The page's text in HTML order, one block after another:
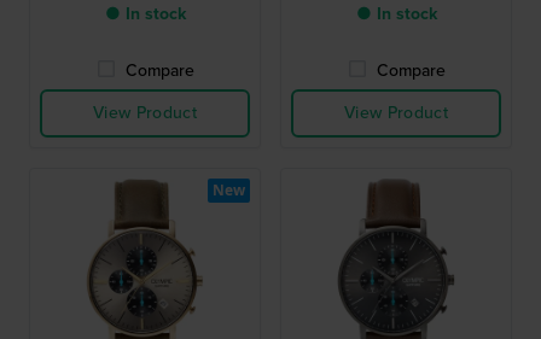
● In stock
Compare
View Product
● In stock
Compare
View Product
New